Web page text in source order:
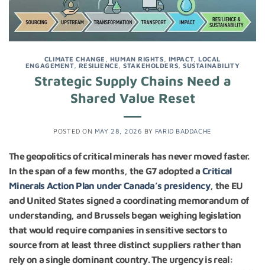
CLIMATE CHANGE HUMAN RIGHTS IMPACT,LOCAL
ENGAGEMENT, RESILIENCE ,STAKEHOLDERS ,SUSTAINABILITY
Strategic Supply Chains Need a
Shared Value Reset
POSTED ON MAY 28, 2026 BY FARID BADDACHE
The geopolitics of critical minerals has never moved faster.
In the span of a few months, the G7 adopted aCritical
Minerals Action Plan under Canada’s presidency, the EU
and United States signed a coordinating memorandum of
understanding, and Brussels began weighing legislation
that would require companies in sensitive sectors to
source from at least three distinct suppliers rather than
rely on a single dominant country. The urgency is real: